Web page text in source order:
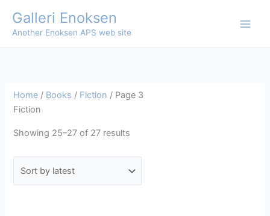
content
Galleri Enoksen
Another Enoksen APS web site
Home / Books / Fiction / Page 3
Fiction
Showing 25–27 of 27 results